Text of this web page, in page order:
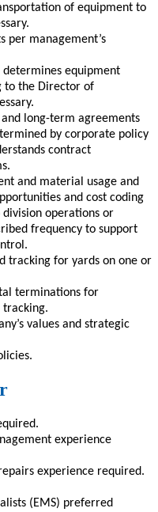
of equipment to
per management’s
determines equipment
to the Director of
long-term agreements
by corporate policy
contract
and material usage and
and cost coding
operations or
frequency to support
tracking for yards on one or
terminations for
tracking.
values and strategic
experience
experience required.
(EMS) preferred